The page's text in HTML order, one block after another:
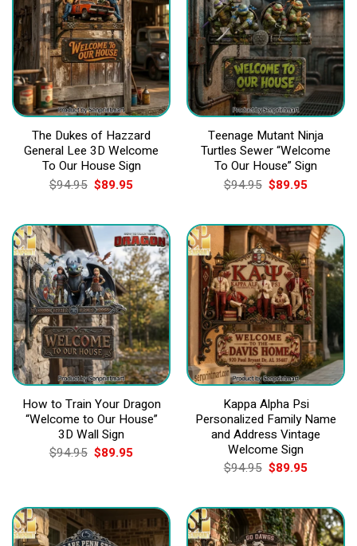
The Dukes of Hazzard
General Lee 3D Welcome
To Our House Sign
$94.95 Original
price
$94.95.
$89.95Current
$89.95.
Teenage Mutant Ninja
Turtles Sewer “Welcome
To Our House” Sign
$94.95 Original
price
$94.95.
$89.95Current
$89.95.
How to Train Your Dragon
“Welcome to Our House”
3D Wall Sign
$94.95 Original
price
$89.95Current
Kappa Alpha Psi
Personalized Family Name
and Address Vintage
Welcome Sign
$94.95 Original
price
$94.95.
$89.95Current
$89.95.